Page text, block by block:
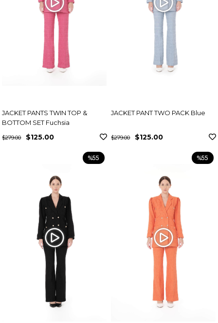
JACKET PANTS TWIN TOP &
BOTTOM SET Fuchsia
$125.00
$279.00
JACKET PANT TWO PACK Blue
$125.00
$279.00
%55 %55